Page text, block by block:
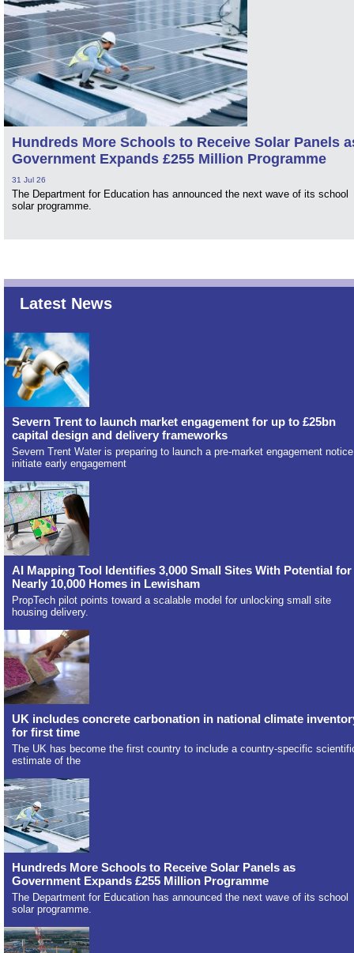
Hundreds More Schools to Receive Solar Panels
Government Expands £255 Million Programme
31 Jul 26
The Department for Education has announced the next wave of its school
solar programme.
Latest News
Severn Trent to launch market engagement for up to £25bn
capital design and delivery frameworks
Severn Trent Water is preparing to launch a pre-market engagement
initiate early engagement
AI Mapping Tool Identifies 3,000 Small Sites With Potential for
Nearly 10,000 Homes in Lewisham
PropTech pilot points toward a scalable model for unlocking small site
housing delivery.
UK includes concrete carbonation in national climate
for first time
The UK has become the first country to include a country-specific
estimate of the
Hundreds More Schools to Receive Solar Panels as
Government Expands £255 Million Programme
The Department for Education has announced the next wave of its school
solar programme.